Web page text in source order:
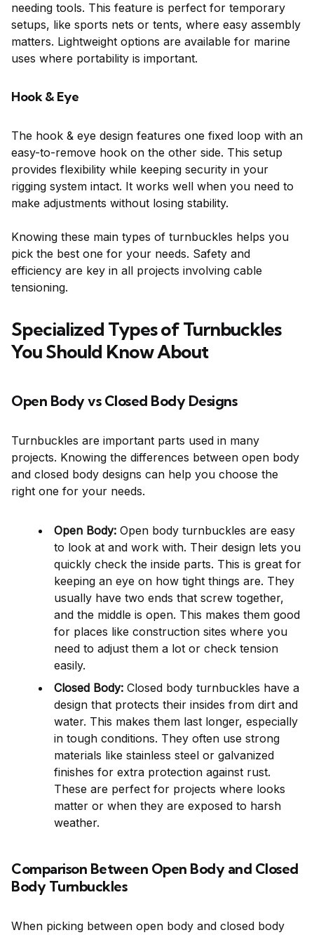
needing tools. This feature is perfect for temporary
setups, like sports nets or tents, where easy assembly
matters. Lightweight options are available for marine
uses where portability is important.
Hook & Eye
The hook & eye design features one fixed loop with an
easy-to-remove hook on the other side. This setup
provides flexibility while keeping security in your
rigging system intact. It works well when you need to
make adjustments without losing stability.
Knowing these main types of turnbuckles helps you
pick the best one for your needs. Safety and
efficiency are key in all projects involving cable
tensioning.
Specialized Types of Turnbuckles
You Should Know About
Open Body vs Closed Body Designs
Turnbuckles are important parts used in many
projects. Knowing the differences between open body
and closed body designs can help you choose the
right one for your needs.
Open Body: Open body turnbuckles are easy
to look at and work with. Their design lets you
quickly check the inside parts. This is great for
keeping an eye on how tight things are. They
usually have two ends that screw together,
and the middle is open. This makes them good
for places like construction sites where you
need to adjust them a lot or check tension
easily.
Closed Body: Closed body turnbuckles have a
design that protects their insides from dirt and
water. This makes them last longer, especially
in tough conditions. They often use strong
materials like stainless steel or galvanized
finishes for extra protection against rust.
These are perfect for projects where looks
matter or when they are exposed to harsh
weather.
Comparison Between Open Body and Closed
Body Turnbuckles
When picking between open body and closed body